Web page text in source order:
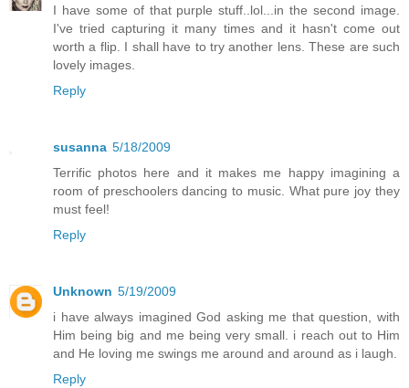
I have some of that purple stuff..lol...in the second image.
I've tried capturing it many times and it hasn't come out
worth a flip. I shall have to try another lens. These are such
lovely images.
Reply
susanna 5/18/2009
Terrific photos here and it makes me happy imagining a
room of preschoolers dancing to music. What pure joy they
must feel!
Reply
Unknown 5/19/2009
i have always imagined God asking me that question, with
Him being big and me being very small. i reach out to Him
and He loving me swings me around and around as i laugh.
Reply